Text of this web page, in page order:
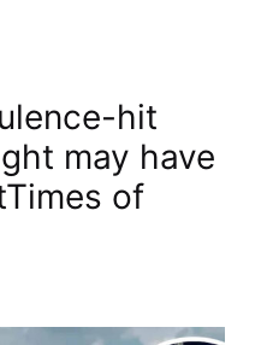
hit
may have
of